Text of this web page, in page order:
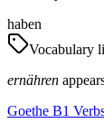
haben
Vocabulary
ernähren
Goethe B1